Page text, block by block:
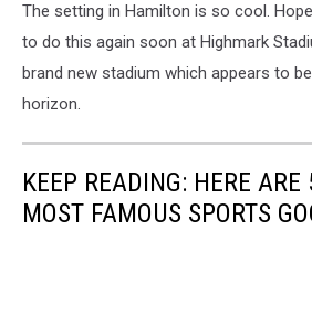
The setting in Hamilton is so cool.
to do this again soon at Highmark
brand new stadium which appears to
horizon.
KEEP READING: HERE
MOST FAMOUS SPORTS